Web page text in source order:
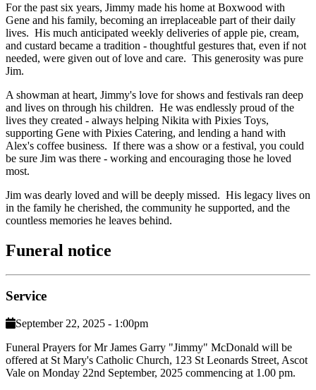
For the past six years, Jimmy made his home at Boxwood with
Gene and his family, becoming an irreplaceable part of their daily
lives. His much anticipated weekly deliveries of apple pie, cream,
and custard became a tradition - thoughtful gestures that, even if not
needed, were given out of love and care. This generosity was pure
Jim.
A showman at heart, Jimmy's love for shows and festivals ran deep
and lives on through his children. He was endlessly proud of the
lives they created - always helping Nikita with Pixies Toys,
supporting Gene with Pixies Catering, and lending a hand with
Alex's coffee business. If there was a show or a festival, you could
be sure Jim was there - working and encouraging those he loved
most.
Jim was dearly loved and will be deeply missed. His legacy lives on
in the family he cherished, the community he supported, and the
countless memories he leaves behind.
Funeral notice
Service
September 22, 2025 - 1:00pm
Funeral Prayers for Mr James Garry "Jimmy" McDonald will be
offered at St Mary's Catholic Church, 123 St Leonards Street, Ascot
Vale on Monday 22nd September, 2025 commencing at 1.00 pm.